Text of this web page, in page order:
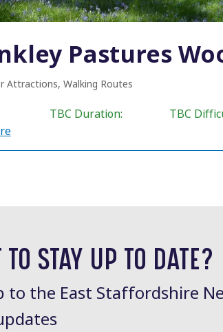
Pastures
Attractions, Walking Routes
TBC Duration: TBC
STAY UP TO DATE?
to the East Staffordshire